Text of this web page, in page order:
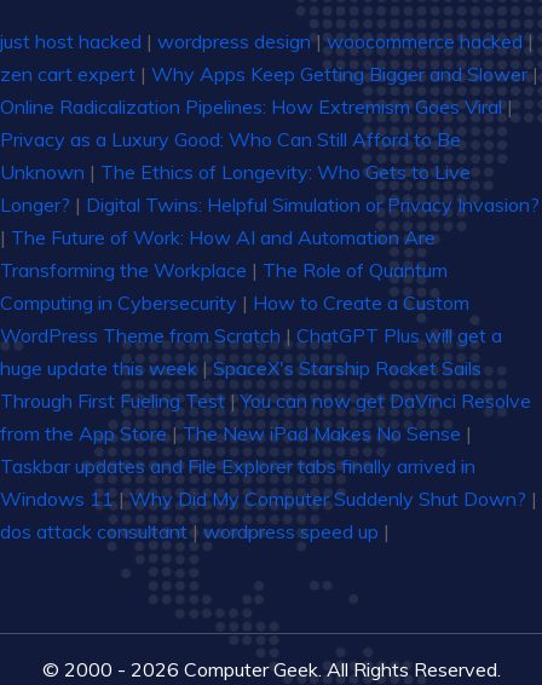
just host hacked | wordpress design | woocommerce hacked |
zen cart expert | Why Apps Keep Getting Bigger and Slower|
Online Radicalization Pipelines: How Extremism Goes Viral |
Privacy as a Luxury Good: Who Can Still Afford to Be
Unknown | The Ethics of Longevity: Who Gets to Live
Longer? | Digital Twins: Helpful Simulation or Privacy Invasion?
| The Future of Work: How AI and Automation Are
Transforming the Workplace | The Role of Quantum
Computing in Cybersecurity | How to Create a Custom
WordPress Theme from Scratch | ChatGPT Plus will get a
huge update this week | SpaceX's Starship Rocket Sails
Through First Fueling Test |You can now get DaVinci Resolve
from the App Store | The New iPad Makes No Sense |
Taskbar updates and File Explorer tabs finally arrived in
Windows 11 | Why Did My Computer Suddenly Shut Down? |
dos attack consultant | wordpress speed up |
© 2000 - 2026 Computer Geek. All Rights Reserved.